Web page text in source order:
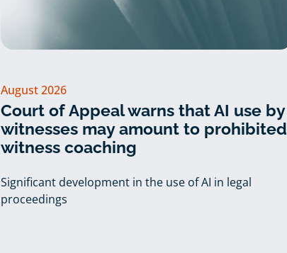
August 2026
Court of Appeal warns that AI use by
witnesses may amount to prohibited
witness coaching
Significant development in the use of AI in legal
proceedings